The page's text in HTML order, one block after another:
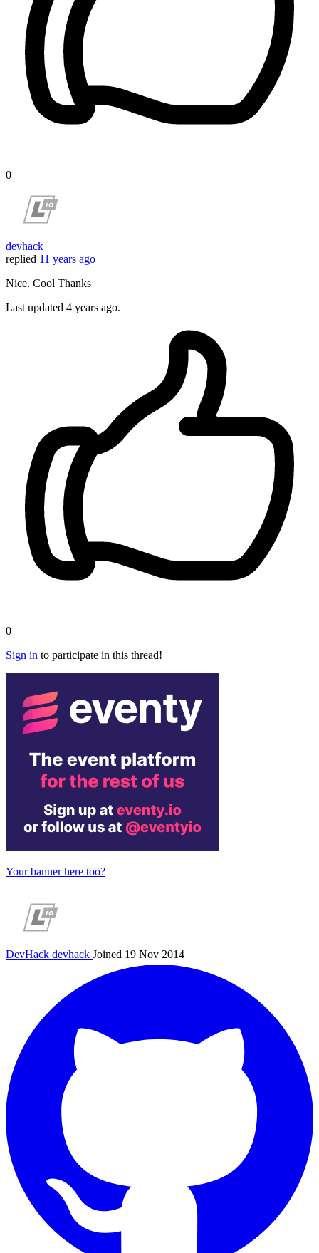
0
devhack
replied 11 years ago
Nice. Cool Thanks
Last updated 4 years ago.
0
Sign in to participate in this thread!
Your banner here too?
DevHack devhack Joined 19 Nov 2014